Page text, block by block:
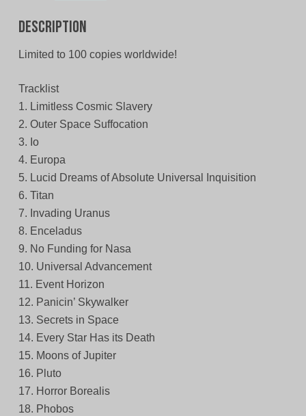
Description
Limited to 100 copies worldwide!
Tracklist
1. Limitless Cosmic Slavery
2. Outer Space Suffocation
3. Io
4. Europa
5. Lucid Dreams of Absolute Universal Inquisition
6. Titan
7. Invading Uranus
8. Enceladus
9. No Funding for Nasa
10. Universal Advancement
11. Event Horizon
12. Panicin’ Skywalker
13. Secrets in Space
14. Every Star Has its Death
15. Moons of Jupiter
16. Pluto
17. Horror Borealis
18. Phobos